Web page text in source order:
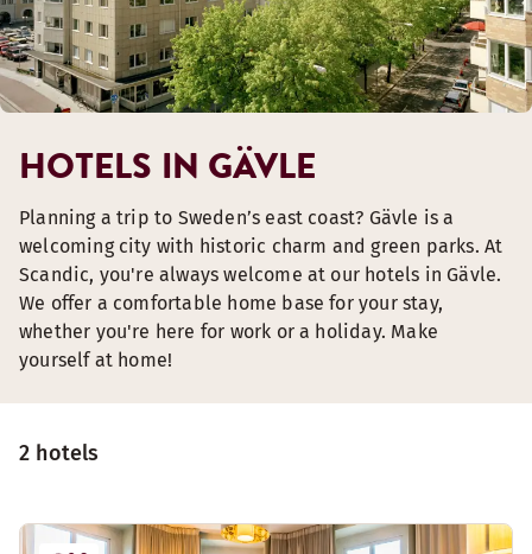
2 hotels
HOTELS IN GÄVLE
Planning a trip to Sweden’s east coast? Gävle is a
welcoming city with historic charm and green parks. At
Scandic, you're always welcome at our hotels in Gävle.
We offer a comfortable home base for your stay,
whether you're here for work or a holiday. Make
yourself at home!